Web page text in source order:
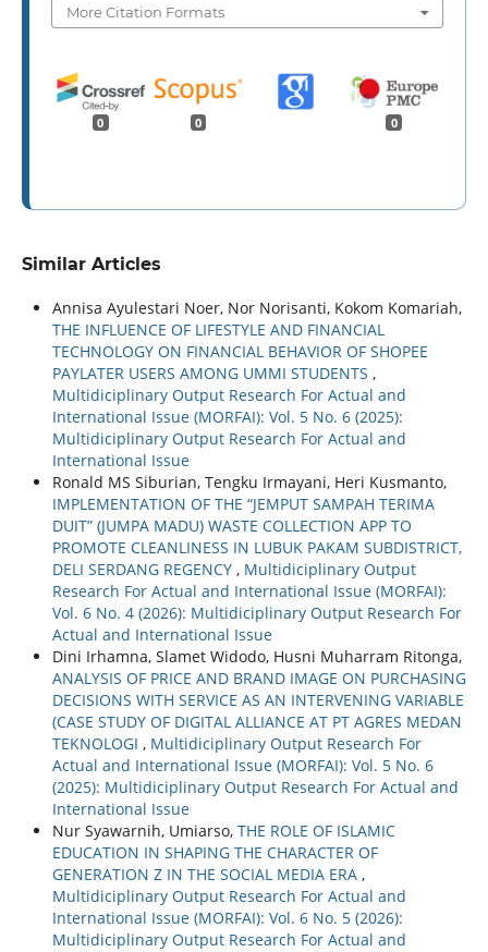
More Citation Formats
0 0 0
Similar Articles
Annisa Ayulestari Noer, Nor Norisanti, Kokom Komariah,
THE INFLUENCE OF LIFESTYLE AND FINANCIAL
TECHNOLOGY ON FINANCIAL BEHAVIOR OF SHOPEE
PAYLATER USERS AMONG UMMI STUDENTS ,
Multidiciplinary Output Research For Actual and
International Issue (MORFAI): Vol. 5 No. 6 (2025):
Multidiciplinary Output Research For Actual and
International Issue
Ronald MS Siburian, Tengku Irmayani, Heri Kusmanto,
IMPLEMENTATION OF THE “JEMPUT SAMPAH TERIMA
DUIT” (JUMPA MADU) WASTE COLLECTION APP TO
PROMOTE CLEANLINESS IN LUBUK PAKAM SUBDISTRICT,
DELI SERDANG REGENCY , Multidiciplinary Output
Research For Actual and International Issue (MORFAI):
Vol. 6 No. 4 (2026): Multidiciplinary Output Research For
Actual and International Issue
Dini Irhamna, Slamet Widodo, Husni Muharram Ritonga,
ANALYSIS OF PRICE AND BRAND IMAGE ON PURCHASING
DECISIONS WITH SERVICE AS AN INTERVENING VARIABLE
(CASE STUDY OF DIGITAL ALLIANCE AT PT AGRES MEDAN
TEKNOLOGI , Multidiciplinary Output Research For
Actual and International Issue (MORFAI): Vol. 5 No. 6
(2025): Multidiciplinary Output Research For Actual and
International Issue
Nur Syawarnih, Umiarso, THE ROLE OF ISLAMIC
EDUCATION IN SHAPING THE CHARACTER OF
GENERATION Z IN THE SOCIAL MEDIA ERA ,
Multidiciplinary Output Research For Actual and
International Issue (MORFAI): Vol. 6 No. 5 (2026):
Multidiciplinary Output Research For Actual and